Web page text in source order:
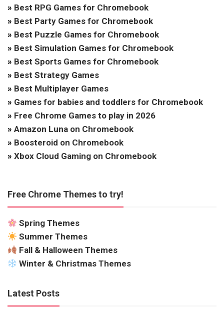
» Best RPG Games for Chromebook
» Best Party Games for Chromebook
» Best Puzzle Games for Chromebook
» Best Simulation Games for Chromebook
» Best Sports Games for Chromebook
» Best Strategy Games
» Best Multiplayer Games
» Games for babies and toddlers for Chromebook
» Free Chrome Games to play in 2026
» Amazon Luna on Chromebook
» Boosteroid on Chromebook
» Xbox Cloud Gaming on Chromebook
Free Chrome Themes to try!
Spring Themes
Summer Themes
Fall & Halloween Themes
Winter & Christmas Themes
Latest Posts